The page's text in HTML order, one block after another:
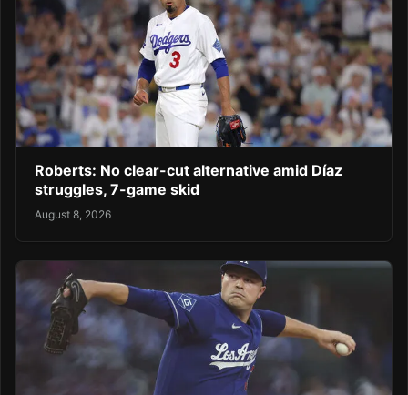
Roberts: No clear-cut alternative amid Díaz
struggles, 7-game skid
August 8, 2026